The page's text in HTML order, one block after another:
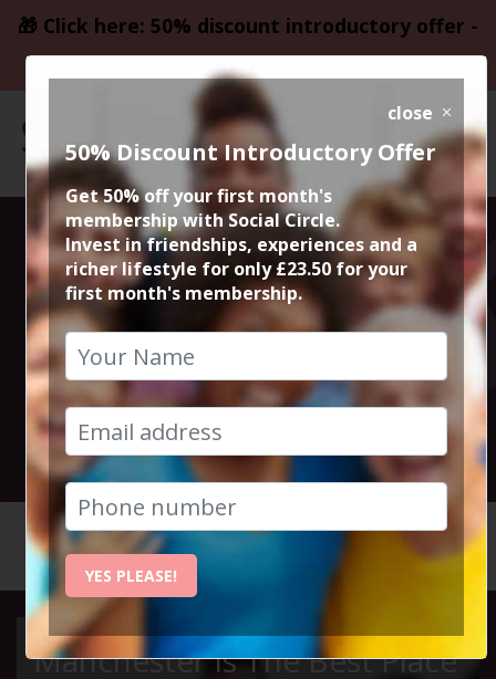
🎁 Click here: 50% discount introductory offer -
only £23.50
Hidden Bars of
Manchester
Crawl
28th April 2023 7.30pm to 11.30pm
Manchester Is The Best Place
close
50% Discount Introductory Offer
Get 50% off your first month's
membership with Social Circle.
Invest in friendships, experiences and a
richer lifestyle for only £23.50 for your
first month's membership.
YES PLEASE!